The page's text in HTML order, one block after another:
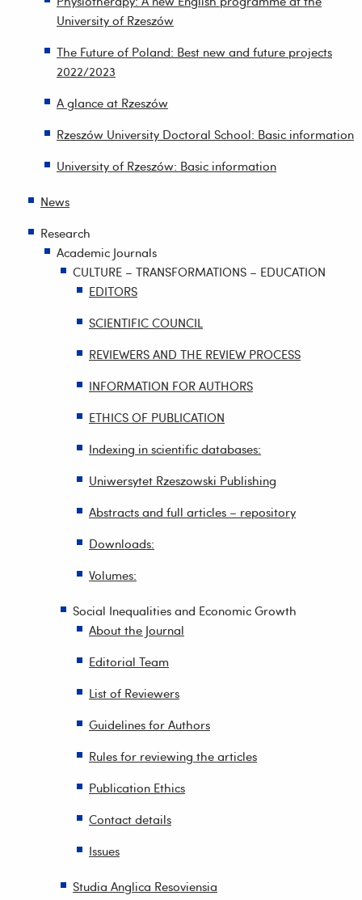
University of Rzeszów
The Future of Poland: Best new and future projects
2022/2023
A glance at Rzeszów
Rzeszów University Doctoral School: Basic information
University of Rzeszów: Basic information
News
Research
Academic Journals
CULTURE – TRANSFORMATIONS – EDUCATION
EDITORS
SCIENTIFIC COUNCIL
REVIEWERS AND THE REVIEW PROCESS
INFORMATION FOR AUTHORS
ETHICS OF PUBLICATION
Indexing in scientific databases:
Uniwersytet Rzeszowski Publishing
Abstracts and full articles – repository
Downloads:
Volumes:
Social Inequalities and Economic Growth
About the Journal
Editorial Team
List of Reviewers
Guidelines for Authors
Rules for reviewing the articles
Publication Ethics
Contact details
Issues
Studia Anglica Resoviensia